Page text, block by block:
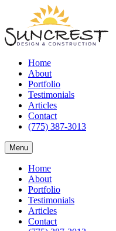
Home
About
Portfolio
Testimonials
Articles
Contact
(775) 387-3013
Menu
Home
About
Portfolio
Testimonials
Articles
Contact